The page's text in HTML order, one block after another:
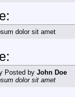
dolor sit amet
Posted by John Doe
dolor sit amet